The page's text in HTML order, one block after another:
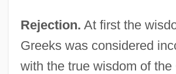
Rejection. At first the
Greeks was considered
with the true wisdom of the